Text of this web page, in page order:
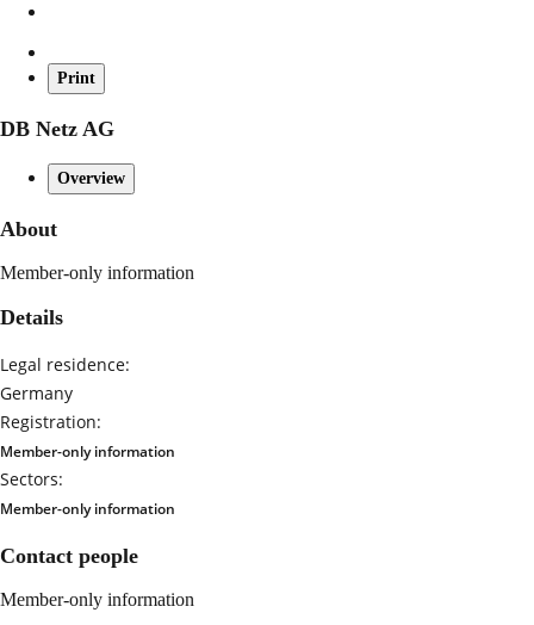
Print
DB Netz AG
Overview
About
Member-only information
Details
Legal residence:
Germany
Registration:
Member-only information
Sectors:
Member-only information
Contact people
Member-only information